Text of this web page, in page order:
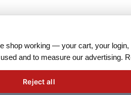
shop working — your cart, your
and to measure our advertising.
Reject all